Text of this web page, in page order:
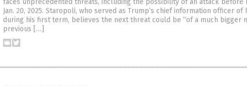
faces unprecedented threats, including the possibility of an attack before
Jan. 20, 2025. Staropoli, who served as Trump’s chief information officer
during his first term, believes the next threat could be “of a much bigger
previous […]